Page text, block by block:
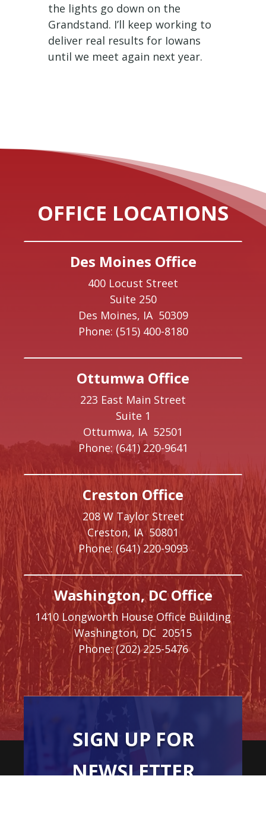
the lights go down on the
Grandstand. I’ll keep working to
deliver real results for Iowans
until we meet again next year.
OFFICE LOCATIONS
Des Moines Office
400 Locust Street
Suite 250
Des Moines, IA 50309
Phone: (515) 400-8180
Ottumwa Office
223 East Main Street
Suite 1
Ottumwa, IA 52501
Phone: (641) 220-9641
Creston Office
208 W Taylor Street
Creston, IA50801
Phone: (641) 220-9093
Washington, DC Office
1410 Longworth House Office Building
Washington, DC 20515
Phone: (202) 225-5476
SIGN UP FOR
NEWSLETTER